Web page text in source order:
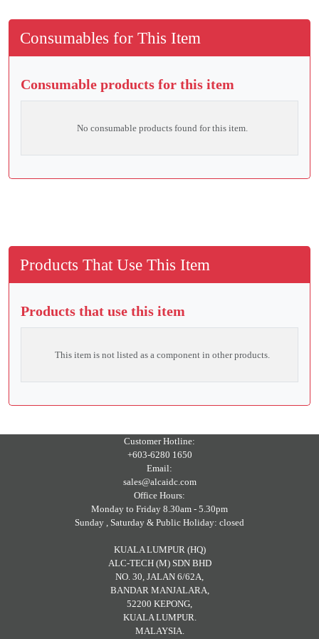
Consumables for This Item
Consumable products for this item
No consumable products found for this item.
Products That Use This Item
Products that use this item
This item is not listed as a component in other products.
Customer Hotline:
+603-6280 1650
Email:
sales@alcaidc.com
Office Hours:
Monday to Friday 8.30am - 5.30pm
Sunday , Saturday & Public Holiday: closed
KUALA LUMPUR (HQ)
ALC-TECH (M) SDN BHD
NO. 30, JALAN 6/62A,
BANDAR MANJALARA,
52200 KEPONG,
KUALA LUMPUR.
MALAYSIA.